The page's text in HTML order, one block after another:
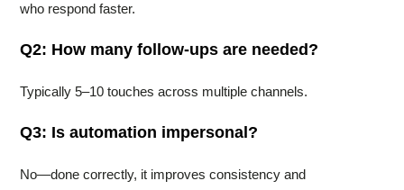
who respond faster.
Q2: How many follow-ups are needed?
Typically 5–10 touches across multiple channels.
Q3: Is automation impersonal?
No—done correctly, it improves consistency and